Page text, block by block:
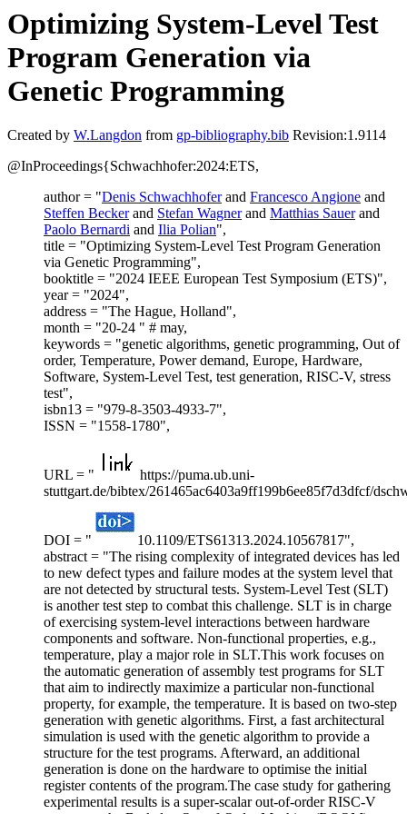
Optimizing System-Level Test
Program Generation via
Genetic Programming
Created by W.Langdon from gp-bibliography.bib Revision:1.9114
@InProceedings{Schwachhofer:2024:ETS,
author = "Denis Schwachhoferand Francesco Angione and
Steffen Beckerand Stefan Wagnerand Matthias Sauerand
Paolo Bernardi and Ilia Polian",
title = "Optimizing System-Level Test Program Generation
via Genetic Programming",
booktitle = "2024 IEEE European Test Symposium (ETS)",
year = "2024",
address = "The Hague, Holland",
month = "20-24 " # may,
keywords = "genetic algorithms, genetic programming, Out of
order, Temperature, Power demand, Europe, Hardware,
Software, System-Level Test, test generation, RISC-V, stress
test",
isbn13 = "979-8-3503-4933-7",
ISSN = "1558-1780",
URL = "
https://puma.ub.uni-
stuttgart.de/bibtex/261465ac6403a9ff199b6ee85f7d3dfcf/
DOI = "
10.1109/ETS61313.2024.10567817",
abstract = "The rising complexity of integrated devices has led
to new defect types and failure modes at the system level that
are not detected by structural tests. System-Level Test (SLT)
is another test step to combat this challenge. SLT is in charge
of exercising system-level interactions between hardware
components and software. Non-functional properties, e.g.,
temperature, play a major role in SLT.This work focuses on
the automatic generation of assembly test programs for SLT
that aim to indirectly maximize a particular non-functional
property, for example, the temperature. It is based on two-step
generation with genetic algorithms. First, a fast architectural
simulation is used with the genetic algorithm to provide a
structure for the test programs. Afterward, an additional
generation is done on the hardware to optimise the initial
register contents of the program.The case study for gathering
experimental results is a super-scalar out-of-order RISC-V